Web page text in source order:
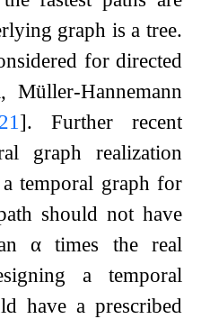
graph is a tree.
for directed
Müller-Hannemann
21 ]. Further recent
graph realization
temporal graph for
should not have
α times the real
a temporal
have a prescribed